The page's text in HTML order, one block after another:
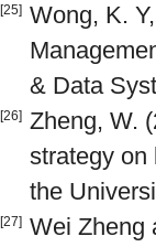
[25] Wong, K.
& Data
[26] Zheng, W.
strategy on
the
[27] Wei Zheng